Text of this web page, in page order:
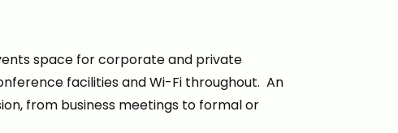
space for corporate and private
facilities and Wi-Fi throughout. An
from business meetings to formal or